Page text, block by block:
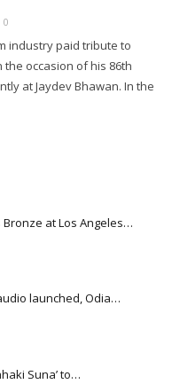
0
industry paid tribute to
occasion of his 86th
at Jaydev Bhawan. In the
Bronze at Los Angeles…
launched, Odia…
Suna’ to…